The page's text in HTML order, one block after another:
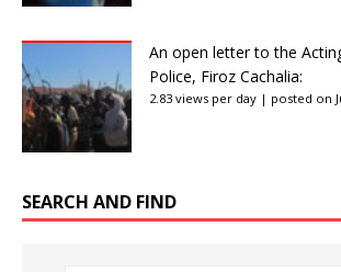
An open letter to the
Police, Firoz Cachalia:
2.83 views per day | posted on
SEARCH AND FIND